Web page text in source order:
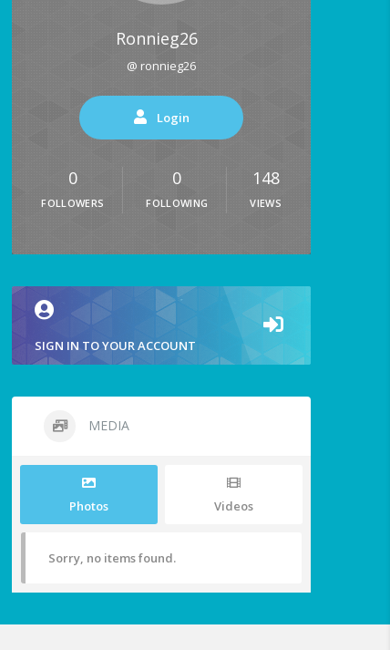
Ronnieg26
@ ronnieg26
Login
0
FOLLOWERS
0
FOLLOWING
148
VIEWS
SIGN IN TO YOUR ACCOUNT
MEDIA
Photos Videos
Sorry, no items found.